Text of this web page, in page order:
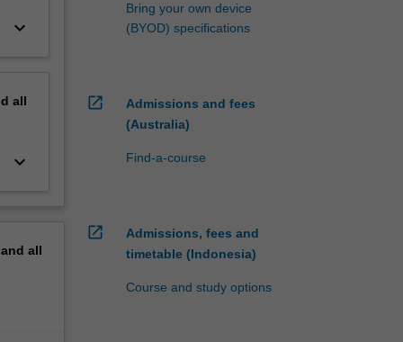
keyboard_arrow_down
all
keyboard_arrow_down
all
Bring your own device
(BYOD) specifications
open_in_new
Admissions and fees
(Australia)
Find-a-course
open_in_new
Admissions, fees and
timetable (Indonesia)
Course and study options